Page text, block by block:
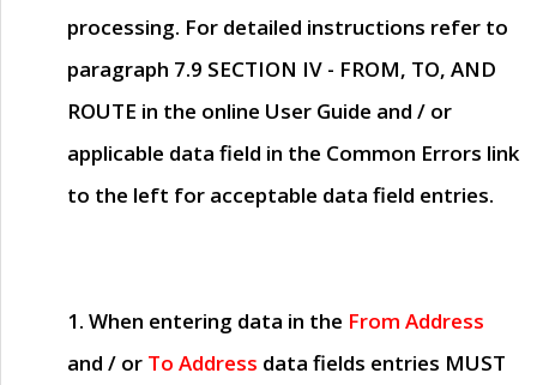
processing. For detailed instructions refer to
paragraph 7.9 SECTION IV - FROM, TO, AND
ROUTE in the online User Guide and / or
applicable data field in the Common Errors link
to the left for acceptable data field entries.
1. When entering data in the From Address
and / or To Address data fields entries MUST